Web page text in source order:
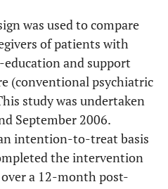
was used to compare
of patients with
and support
(conventional psychiatric
study was undertaken
September 2006.
intention-to-treat basis
the intervention
a 12-month post-